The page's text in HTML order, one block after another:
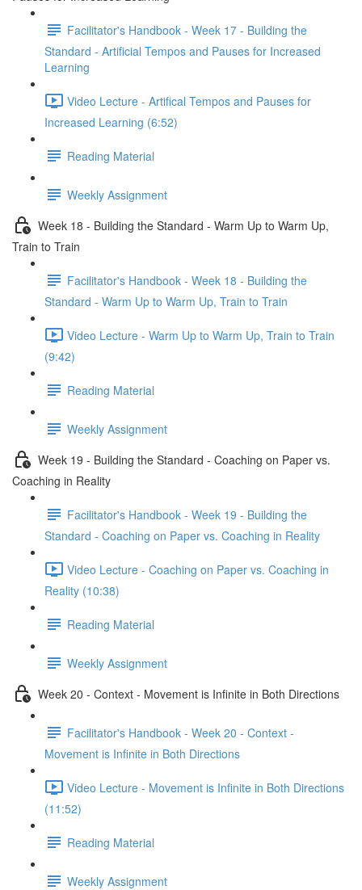
Facilitator's Handbook - Week 17 - Building the
Standard - Artificial Tempos and Pauses for Increased
Learning
Video Lecture - Artifical Tempos and Pauses for
Increased Learning (6:52)
Reading Material
Weekly Assignment
Week 18 - Building the Standard - Warm Up to Warm Up,
Train to Train
Facilitator's Handbook - Week 18 - Building the
Standard - Warm Up to Warm Up, Train to Train
Video Lecture - Warm Up to Warm Up, Train to Train
(9:42)
Reading Material
Weekly Assignment
Week 19 - Building the Standard - Coaching on Paper vs.
Coaching in Reality
Facilitator's Handbook - Week 19 - Building the
Standard - Coaching on Paper vs. Coaching in Reality
Video Lecture - Coaching on Paper vs. Coaching in
Reality (10:38)
Reading Material
Weekly Assignment
Week 20 - Context - Movement is Infinite in Both Directions
Facilitator's Handbook - Week 20 - Context -
Movement is Infinite in Both Directions
Video Lecture - Movement is Infinite in Both Directions
(11:52)
Reading Material
Weekly Assignment